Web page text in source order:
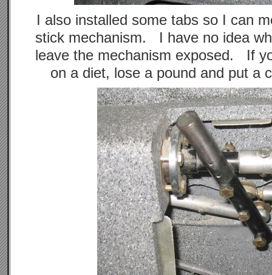
I also installed some tabs so I can
stick mechanism. I have no idea
leave the mechanism exposed. If
on a diet, lose a pound and put a